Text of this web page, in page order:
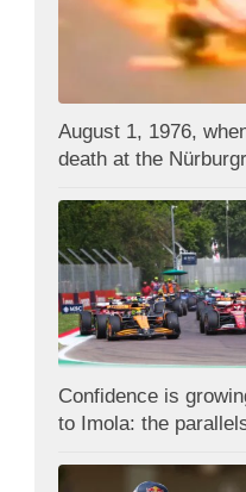
August 1, 1976,
death at the
Confidence is
to Imola: the